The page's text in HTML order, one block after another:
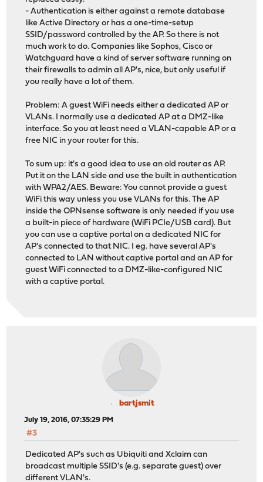
- Authentication is either against a remote database
like Active Directory or has a one-time-setup
SSID/password controlled by the AP. So there is not
much work to do. Companies like Sophos, Cisco or
Watchguard have a kind of server software running on
their firewalls to admin all AP's, nice, but only useful if
you really have a lot of them.
Problem: A guest WiFi needs either a dedicated AP or
VLANs. I normally use a dedicated AP at a DMZ-like
interface. So you at least need a VLAN-capable AP or a
free NIC in your router for this.
To sum up: it's a good idea to use an old router as AP.
Put it on the LAN side and use the built in authentication
with WPA2/AES. Beware: You cannot provide a guest
WiFi this way unless you use VLANs for this. The AP
inside the OPNsense software is only needed if you use
a built-in piece of hardware (WiFi PCIe/USB card). But
you can use a captive portal on a dedicated NIC for
AP's connected to that NIC. I eg. have several AP's
connected to LAN without captive portal and an AP for
guest WiFi connected to a DMZ-like-configured NIC
with a captive portal.
bartjsmit
July 19, 2016, 07:35:29 PM
#3
Dedicated AP's such as Ubiquiti and Xclaim can
broadcast multiple SSID's (e.g. separate guest) over
different VLAN's.